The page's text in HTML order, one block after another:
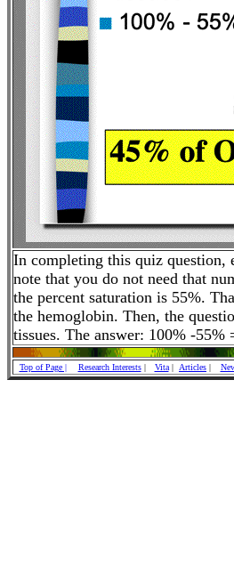
In completing this quiz question,
note that you do not need that
the percent saturation is 55%.
the hemoglobin. Then, the
tissues. The answer: 100% -55%
Top of Page | Research Interests| Vita| Articles |